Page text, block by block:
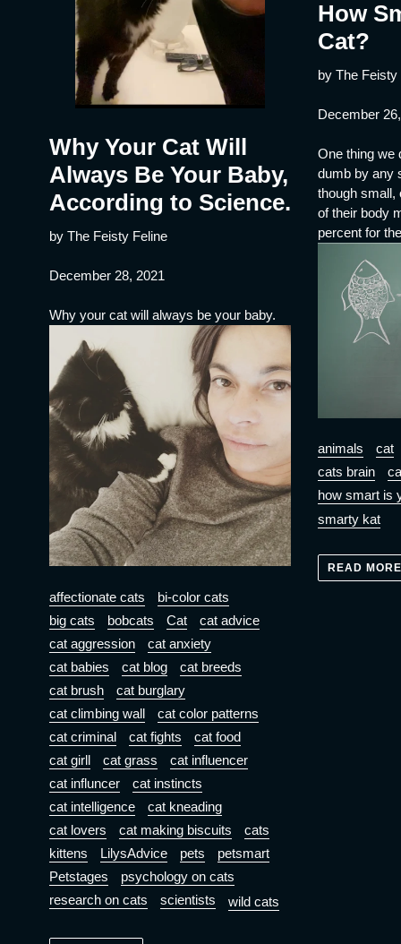
Why Your Cat Will
Always Be Your Baby,
According to Science.
by The Feisty Feline
December 28, 2021
Why your cat will always be your baby.
affectionate cats
bi-color cats
big cats
bobcats Cat
cat advice
cat aggression
cat anxiety
cat babies
cat blog
cat breeds
cat brush
cat burglary
cat climbing wall
cat color patterns
cat criminal
cat fights
cat food
cat girll
cat grass
cat influencer
cat influncer
cat instincts
cat intelligence
cat kneading
cat lovers
cat making biscuits
cats
kittens
LilysAdvice pets
petsmart
Petstages
psychology on cats
research on cats
scientists wild cats
How
Cat?
by The Feisty
December
One thing we
dumb by any
though small,
of their body
percent for
animals
cat
cats brain
how smart is
smarty kat
READ MORE